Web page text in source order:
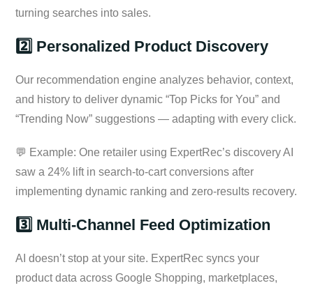
turning searches into sales.
2️⃣ Personalized Product Discovery
Our recommendation engine analyzes behavior, context,
and history to deliver dynamic “Top Picks for You” and
“Trending Now” suggestions — adapting with every click.
💬 Example: One retailer using ExpertRec’s discovery AI
saw a 24% lift in search-to-cart conversions after
implementing dynamic ranking and zero-results recovery.
3️⃣ Multi-Channel Feed Optimization
AI doesn’t stop at your site. ExpertRec syncs your
product data across Google Shopping, marketplaces,